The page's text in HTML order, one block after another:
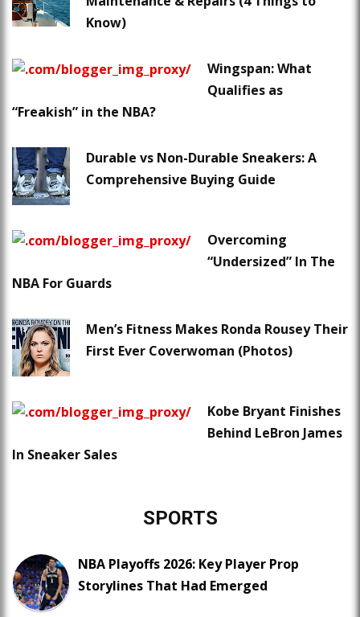
Know)
Wingspan: What
Qualifies as
“Freakish” in the NBA?
Durable vs Non-Durable Sneakers: A
Comprehensive Buying Guide
Overcoming
“Undersized” In The
NBA For Guards
Men’s Fitness Makes Ronda Rousey Their
First Ever Coverwoman (Photos)
Kobe Bryant Finishes
Behind LeBron James
In Sneaker Sales
SPORTS
NBA Playoffs 2026: Key Player Prop
Storylines That Had Emerged